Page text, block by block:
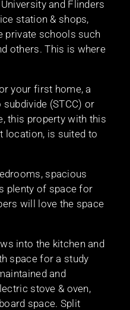
and Flinders
station & shops,
private schools such
others. This is where
your first home, a
(STCC) or
this property with this
location, is suited to
spacious
plenty of space for
will love the space
into the kitchen and
space for a study
and
stove & oven,
space. Split